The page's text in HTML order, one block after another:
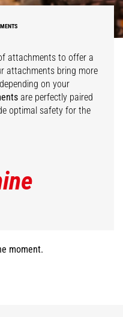
attachments to offer a
attachments bring more
on your
are perfectly paired
optimal safety for the
moment.